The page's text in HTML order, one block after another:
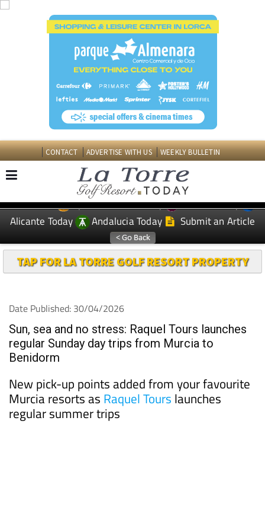
CONTACT ADVERTISE WITH US WEEKLY BULLETIN
EDITIONS: Spanish News Today
Murcia Today
Alicante Today
Andalucia Today Submit an Article
TAP FOR LA TORRE GOLF RESORT PROPERTY
Date Published: 30/04/2026
Sun, sea and no stress: Raquel Tours launches
regular Sunday day trips from Murcia to
Benidorm
New pick-up points added from your favourite
Murcia resorts as Raquel Tours launches
regular summer trips